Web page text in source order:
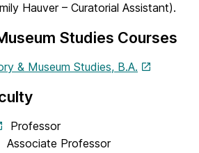
Hauver – Curatorial Assistant).
Studies Courses
& Museum Studies, B.A.
Professor
Associate Professor